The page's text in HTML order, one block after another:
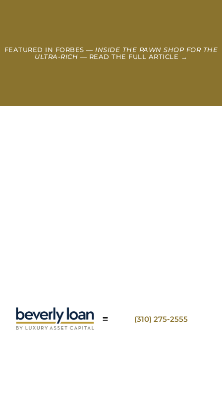
FEATURED IN FORBES — INSIDE THE PAWN SHOP FOR THE
ULTRA-RICH — READ THE FULL ARTICLE →
(310) 275-2555